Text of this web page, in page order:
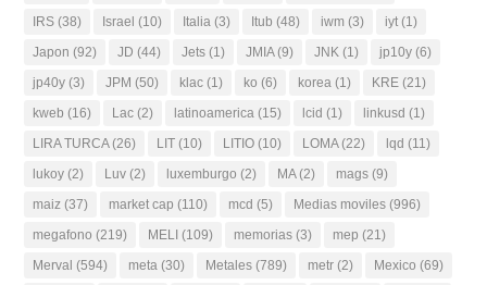
IRS (38) Israel (10) Italia (3) Itub (48) iwm (3) iyt (1)
Japon (92) JD (44) Jets (1) JMIA(9) JNK (1) jp10y (6)
jp40y (3) JPM (50) klac (1) ko (6) korea (1) KRE (21)
kweb (16) Lac (2) latinoamerica (15) lcid (1) linkusd (1)
LIRA TURCA(26) LIT (10) LITIO (10) LOMA(22) lqd (11)
lukoy (2) Luv (2) luxemburgo (2) MA(2) mags (9)
maiz (37) market cap (110) mcd (5) Medias moviles (996)
megafono (219) MELI (109) memorias (3) mep (21)
Merval (594) meta (30) Metales (789) metr (2) Mexico (69)